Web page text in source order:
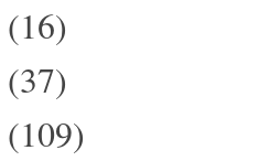
(16)
(37)
(109)